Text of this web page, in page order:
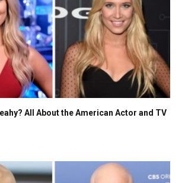
All About the American Actor and TV